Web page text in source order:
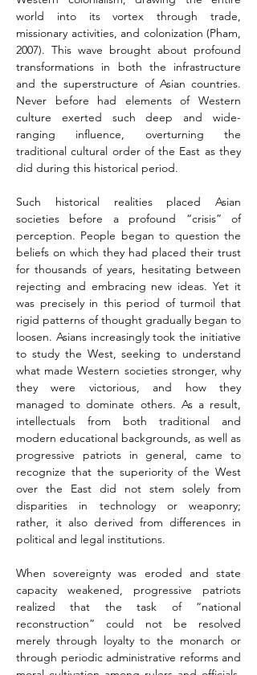
world into its vortex through trade,
missionary activities, and colonization (Pham,
2007). This wave brought about profound
transformations in both the infrastructure
and the superstructure of Asian countries.
Never before had elements of Western
culture exerted such deep and wide-
ranging influence, overturning the
traditional cultural order of the East as they
did during this historical period.
Such historical realities placed Asian
societies before a profound “crisis” of
perception. People began to question the
beliefs on which they had placed their trust
for thousands of years, hesitating between
rejecting and embracing new ideas. Yet it
was precisely in this period of turmoil that
rigid patterns of thought gradually began to
loosen. Asians increasingly took the initiative
to study the West, seeking to understand
what made Western societies stronger, why
they were victorious, and how they
managed to dominate others. As a result,
intellectuals from both traditional and
modern educational backgrounds, as well as
progressive patriots in general, came to
recognize that the superiority of the West
over the East did not stem solely from
disparities in technology or weaponry;
rather, it also derived from differences in
political and legal institutions.
When sovereignty was eroded and state
capacity weakened, progressive patriots
realized that the task of “national
reconstruction” could not be resolved
merely through loyalty to the monarch or
through periodic administrative reforms and